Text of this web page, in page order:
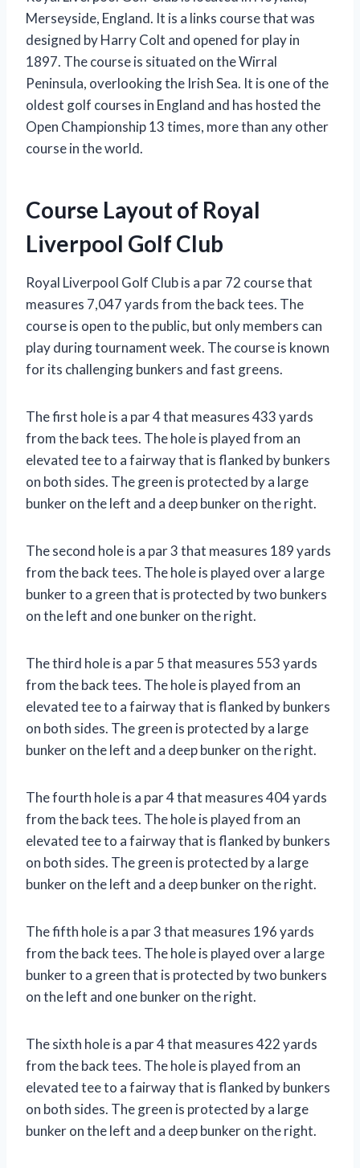
Merseyside, England. It is a links course that was
designed by Harry Colt and opened for play in
1897. The course is situated on the Wirral
Peninsula, overlooking the Irish Sea. It is one of the
oldest golf courses in England and has hosted the
Open Championship 13 times, more than any other
course in the world.
Course Layout of Royal
Liverpool Golf Club
Royal Liverpool Golf Club is a par 72 course that
measures 7,047 yards from the back tees. The
course is open to the public, but only members can
play during tournament week. The course is known
for its challenging bunkers and fast greens.
The first hole is a par 4 that measures 433 yards
from the back tees. The hole is played from an
elevated tee to a fairway that is flanked by bunkers
on both sides. The green is protected by a large
bunker on the left and a deep bunker on the right.
The second hole is a par 3 that measures 189 yards
from the back tees. The hole is played over a large
bunker to a green that is protected by two bunkers
on the left and one bunker on the right.
The third hole is a par 5 that measures 553 yards
from the back tees. The hole is played from an
elevated tee to a fairway that is flanked by bunkers
on both sides. The green is protected by a large
bunker on the left and a deep bunker on the right.
The fourth hole is a par 4 that measures 404 yards
from the back tees. The hole is played from an
elevated tee to a fairway that is flanked by bunkers
on both sides. The green is protected by a large
bunker on the left and a deep bunker on the right.
The fifth hole is a par 3 that measures 196 yards
from the back tees. The hole is played over a large
bunker to a green that is protected by two bunkers
on the left and one bunker on the right.
The sixth hole is a par 4 that measures 422 yards
from the back tees. The hole is played from an
elevated tee to a fairway that is flanked by bunkers
on both sides. The green is protected by a large
bunker on the left and a deep bunker on the right.